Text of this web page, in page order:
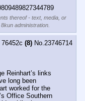
thereof - text, media, or
administration.
76452c (8) No. 23746714
Reinhart’s links
long been
worked for the
Office Southern